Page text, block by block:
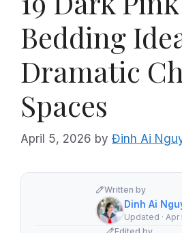
Bedding
Dramatic
Spaces
April 5, 2026 by Đinh Ai
Written by
Dinh Ai
Updated · Apr
Edited by